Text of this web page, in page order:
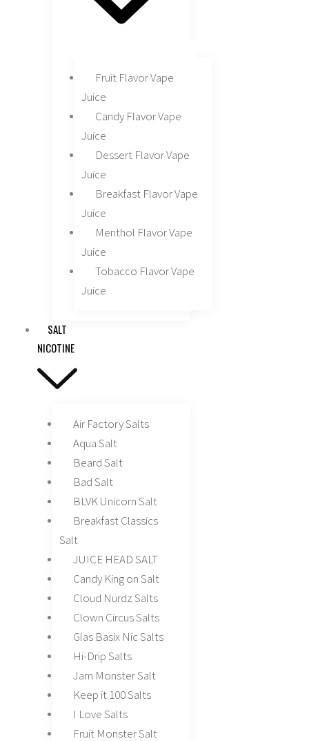
Fruit Flavor Vape
Juice
Candy Flavor Vape
Juice
Dessert Flavor Vape
Juice
Breakfast Flavor Vape
Juice
Menthol Flavor Vape
Juice
Tobacco Flavor Vape
Juice
SALT
NICOTINE
Air Factory Salts
Aqua Salt
Beard Salt
Bad Salt
BLVK Unicorn Salt
Breakfast Classics
Salt
JUICE HEAD SALT
Candy King on Salt
Cloud Nurdz Salts
Clown Circus Salts
Glas Basix Nic Salts
Hi-Drip Salts
Jam Monster Salt
Keep it 100 Salts
I Love Salts
Fruit Monster Salt